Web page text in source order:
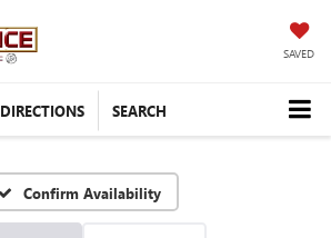
SAVED
DIRECTIONS SEARCH
Confirm Availability